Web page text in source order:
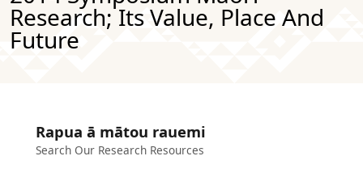
Research; Its Value, Place And
Future
Rapua ā mātou rauemi
Search Our Research Resources